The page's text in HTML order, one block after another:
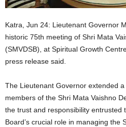
Katra, Jun 24: Lieutenant Governor
historic 75th meeting of Shri Mata
(SMVDSB), at Spiritual Growth
press release said.
The Lieutenant Governor extended
members of the Shri Mata Vaishno
the trust and responsibility entrusted
Board’s crucial role in managing the